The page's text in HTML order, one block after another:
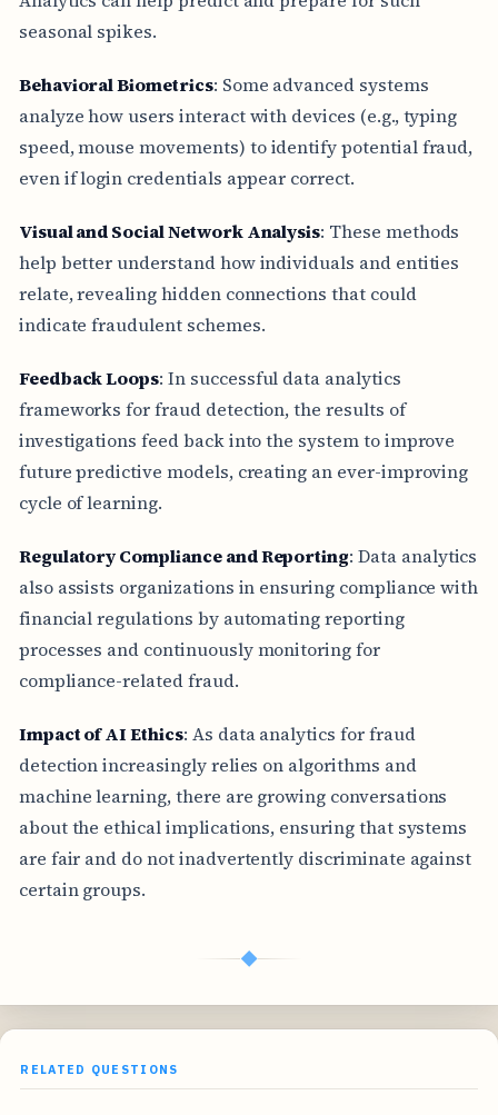
seasonal spikes.
Behavioral Biometrics: Some advanced systems
analyze how users interact with devices (e.g., typing
speed, mouse movements) to identify potential fraud,
even if login credentials appear correct.
Visual and Social Network Analysis: These methods
help better understand how individuals and entities
relate, revealing hidden connections that could
indicate fraudulent schemes.
Feedback Loops: In successful data analytics
frameworks for fraud detection, the results of
investigations feed back into the system to improve
future predictive models, creating an ever-improving
cycle of learning.
Regulatory Compliance and Reporting: Data analytics
also assists organizations in ensuring compliance with
financial regulations by automating reporting
processes and continuously monitoring for
compliance-related fraud.
Impact of AI Ethics: As data analytics for fraud
detection increasingly relies on algorithms and
machine learning, there are growing conversations
about the ethical implications, ensuring that systems
are fair and do not inadvertently discriminate against
certain groups.
◆
RELATED QUESTIONS